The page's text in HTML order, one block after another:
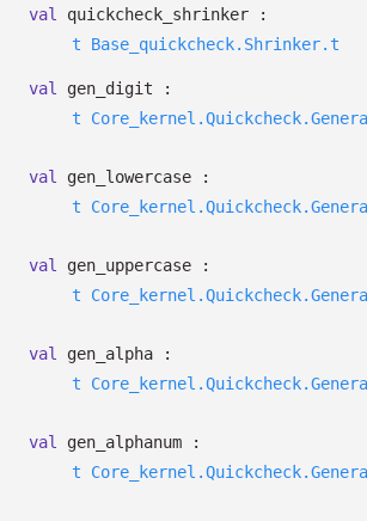
val
quickcheck_shrinker :
t
Base_quickcheck.Shrinker.t
val
gen_digit :
t
val
gen_lowercase :
t
val
gen_uppercase :
t
val
gen_alpha :
t
val
gen_alphanum :
t